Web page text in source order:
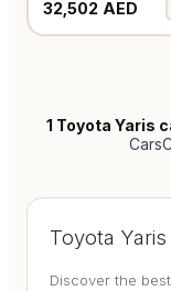
32,502 AED
1 Toyota Yaris
Toyota
Discover the